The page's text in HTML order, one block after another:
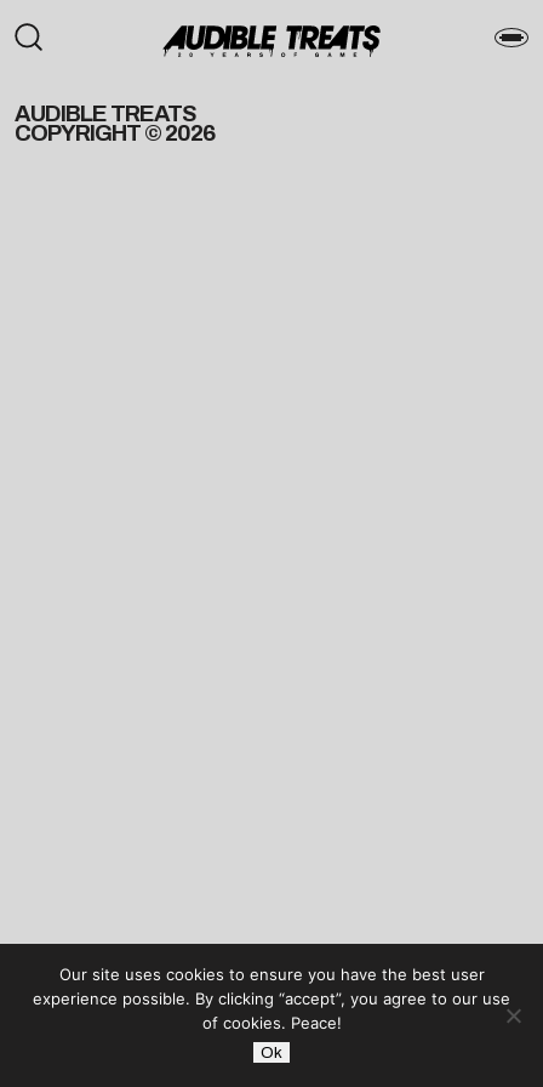
AUDIBLE TREATS
COPYRIGHT © 2026
Our site uses cookies to ensure you have the best user
experience possible. By clicking “accept”, you agree to our use
of cookies. Peace!
Ok